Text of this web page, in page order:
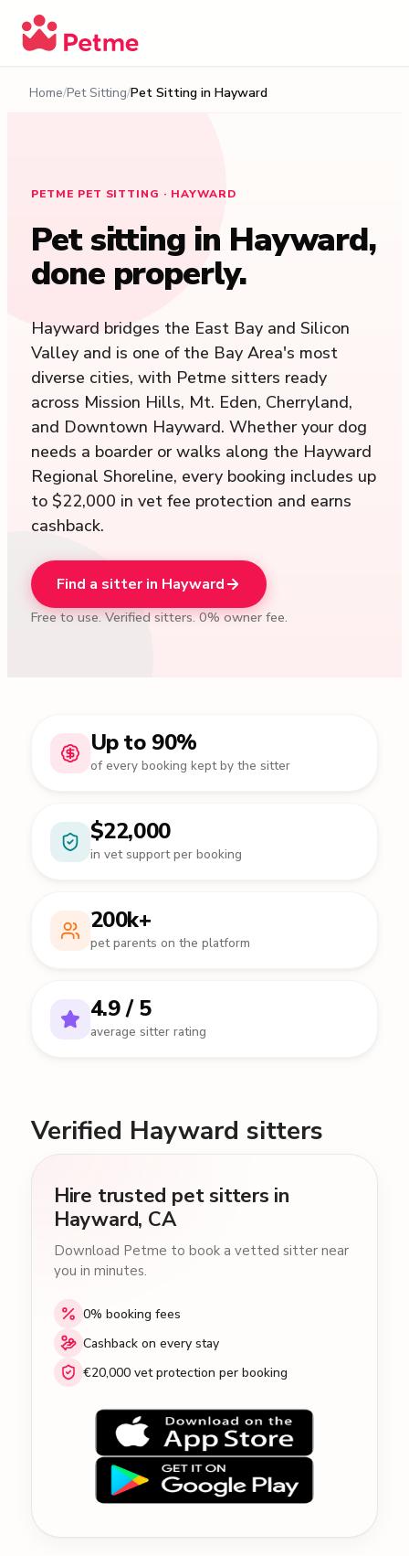
Home Pet Sitting Pet Sitting in Hayward
PETME PET SITTING · HAYWARD
Pet sitting in Hayward,
done properly.
Hayward bridges the East Bay and Silicon
Valley and is one of the Bay Area's most
diverse cities, with Petme sitters ready
across Mission Hills, Mt. Eden, Cherryland,
and Downtown Hayward. Whether your dog
needs a boarder or walks along the Hayward
Regional Shoreline, every booking includes up
to $22,000 in vet fee protection and earns
cashback.
Find a sitter in Hayward
Free to use. Verified sitters. 0% owner fee.
Up to 90%
of every booking kept by the sitter
$22,000
in vet support per booking
200k+
pet parents on the platform
4.9 / 5
average sitter rating
Verified Hayward sitters
Hire trusted pet sitters in
Hayward, CA
Download Petme to book a vetted sitter near
you in minutes.
0% booking fees
Cashback on every stay
€20,000 vet protection per booking